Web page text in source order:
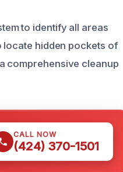
to identify all areas
locate hidden pockets of
comprehensive cleanup
CALL NOW
(424) 370-1501